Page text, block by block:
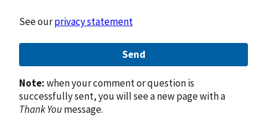
See ourprivacy statement
Send
Note:when your comment or question is
successfully sent, you will see a new page with a
Thank Youmessage.